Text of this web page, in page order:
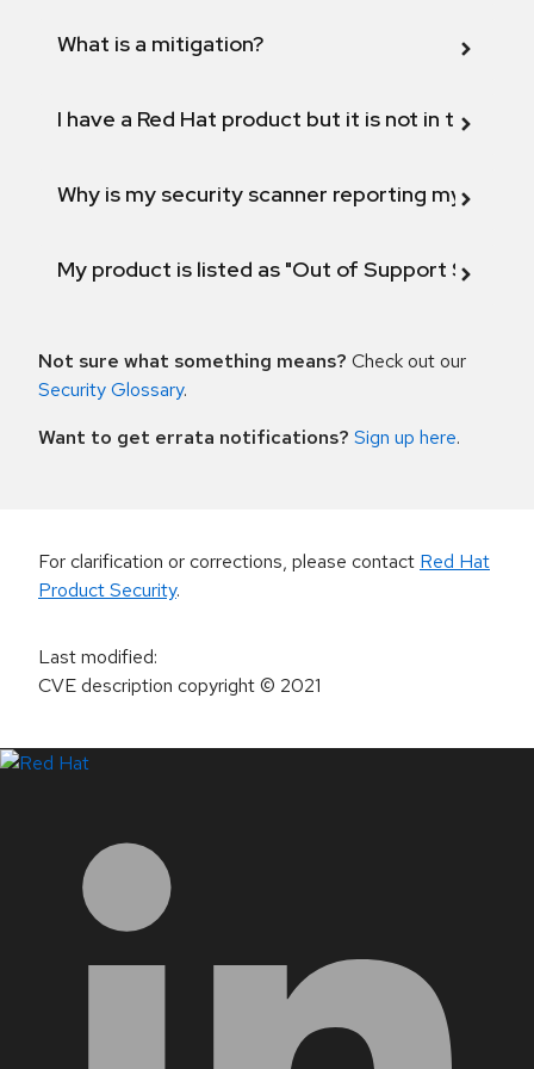
What is a mitigation?
I have a Red Hat product but it is not in the
Why is my security scanner reporting my
My product is listed as "Out of Support
Not sure what something means? Check out our
Security Glossary.
Want to get errata notifications? Sign up here.
For clarification or corrections, please contact Red Hat
Product Security.
Last modified:
CVE description copyright© 2021